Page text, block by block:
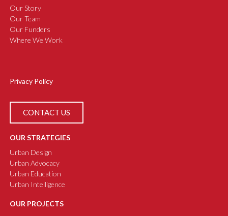
Our Story
Our Team
Our Funders
Where We Work
Privacy Policy
CONTACT US
OUR STRATEGIES
Urban Design
Urban Advocacy
Urban Education
Urban Intelligence
OUR PROJECTS